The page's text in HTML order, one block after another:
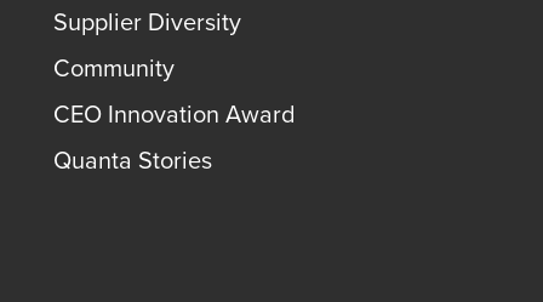
Supplier Diversity
Community
CEO Innovation Award
Quanta Stories